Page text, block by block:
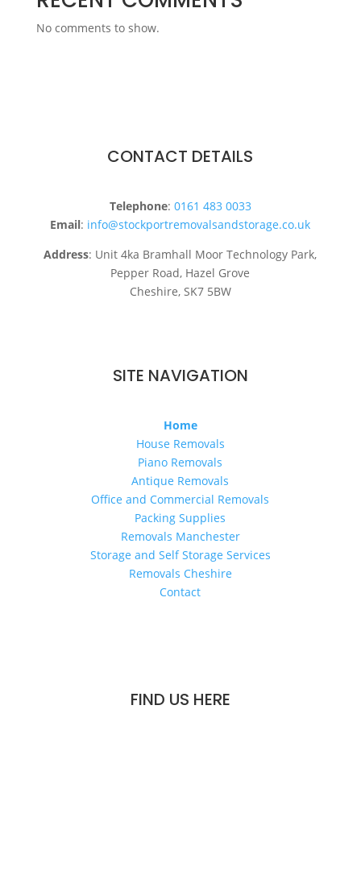
No comments to show.
CONTACT DETAILS
Telephone: 0161 483 0033
Email: info@stockportremovalsandstorage.co.uk
Address: Unit 4ka Bramhall Moor Technology Park,
Pepper Road, Hazel Grove
Cheshire, SK7 5BW
SITE NAVIGATION
Home
House Removals
Piano Removals
Antique Removals
Office and Commercial Removals
Packing Supplies
Removals Manchester
Storage and Self Storage Services
Removals Cheshire
Contact
FIND US HERE